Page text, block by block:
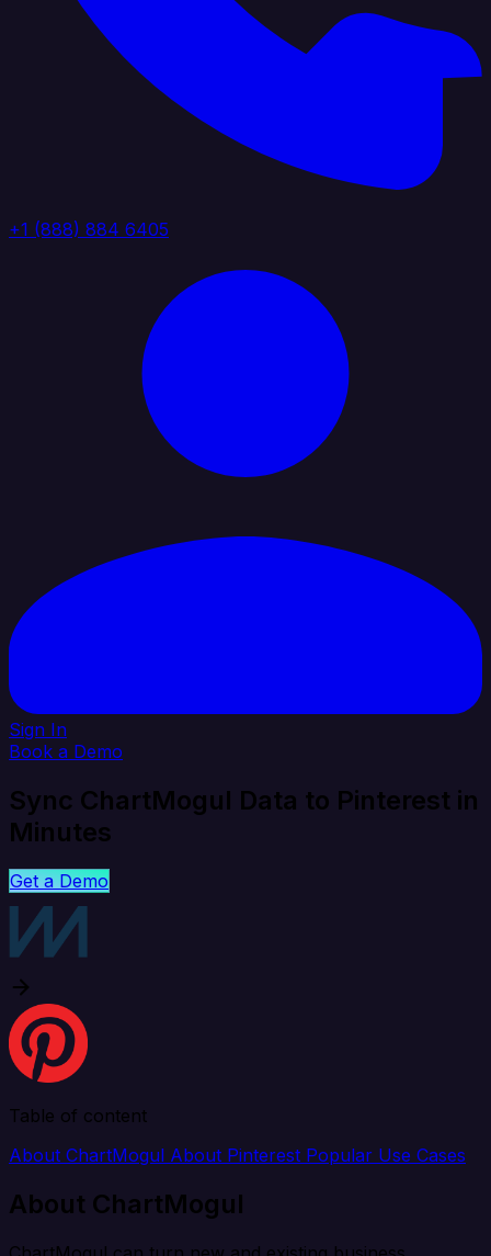
+1 (888) 884 6405
Sign In
Book a Demo
Sync ChartMogul Data to Pinterest in
Minutes
Get a Demo
Table of content
About ChartMogul About Pinterest Popular Use Cases
About ChartMogul